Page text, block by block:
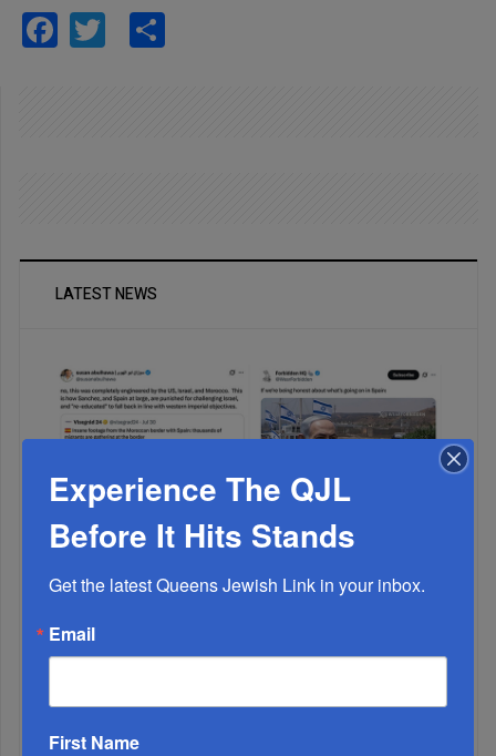
Facebook
Twitter
LATEST NEWS
Experience The QJL
Before It Hits Stands
Get the latest Queens Jewish Link in your inbox.
Email
First Name